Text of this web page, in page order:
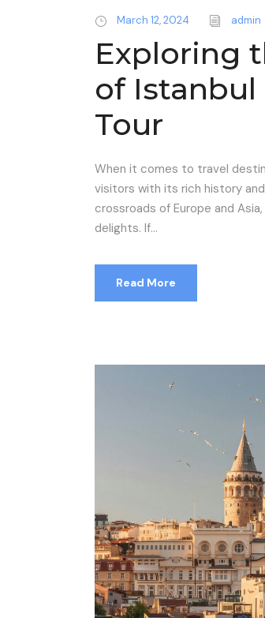
March 12, 2024 admin
Exploring
of Istanbul
Tour
When it comes to travel
visitors with its rich history
crossroads of Europe and
delights. If...
Read More